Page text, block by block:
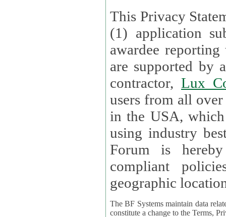
This Privacy
(1) application
awardee
are supported by
contractor, Lux
users from all over the globe are received directly
in the USA,
using industry best practices for data security. The
Forum is
compliant policies available to
geographic
The BF Systems maintain data
constitute a change to the Terms,